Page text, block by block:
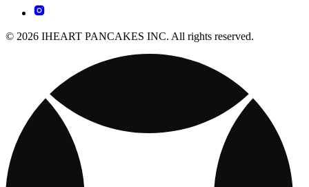
© 2026 IHEART PANCAKES INC. All rights reserved.